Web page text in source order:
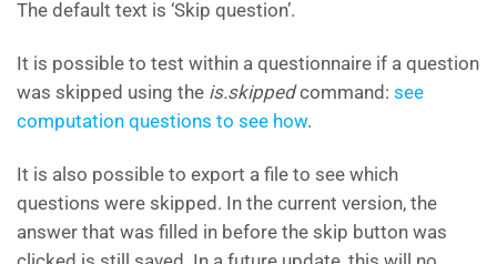
The default text is ‘Skip question’.
It is possible to test within a questionnaire if a question
was skipped using the is.skippedcommand: see
computation questions to see how.
It is also possible to export a file to see which
questions were skipped. In the current version, the
answer that was filled in before the skip button was